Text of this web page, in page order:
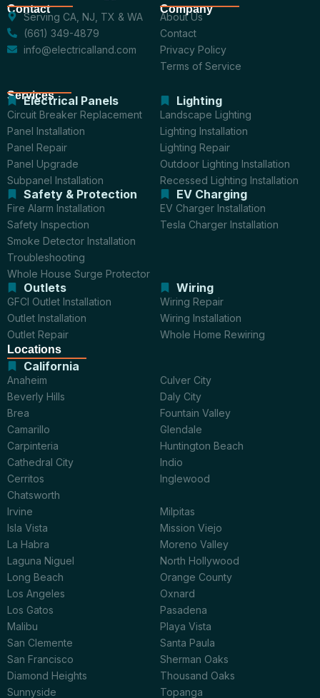
Company
About Us
Contact
Privacy Policy
Terms of Service
Contact
Serving CA, NJ, TX & WA
(661) 349-4879
info@electricalland.com
Services
Electrical Panels
Circuit Breaker Replacement
Panel Installation
Panel Repair
Panel Upgrade
Subpanel Installation
Lighting
Landscape Lighting
Lighting Installation
Lighting Repair
Outdoor Lighting Installation
Recessed Lighting Installation
Safety & Protection
Fire Alarm Installation
Safety Inspection
Smoke Detector Installation
Troubleshooting
Whole House Surge Protector
EV Charging
EV Charger Installation
Tesla Charger Installation
Outlets
GFCI Outlet Installation
Outlet Installation
Outlet Repair
Wiring
Wiring Repair
Wiring Installation
Whole Home Rewiring
Locations
California
Anaheim
Beverly Hills
Brea
Camarillo
Carpinteria
Cathedral City
Cerritos
Chatsworth
Culver City
Daly City
Fountain Valley
Glendale
Huntington Beach
Indio
Inglewood
Irvine
Isla Vista
La Habra
Laguna Niguel
Long Beach
Los Angeles
Los Gatos
Malibu
Milpitas
Mission Viejo
Moreno Valley
North Hollywood
Orange County
Oxnard
Pasadena
Playa Vista
San Clemente
San Francisco
Diamond Heights
Sunnyside
Santa Paula
Sherman Oaks
Thousand Oaks
Topanga